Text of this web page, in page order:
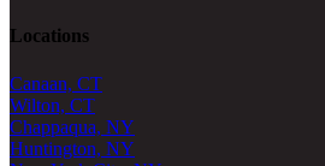
Locations
Canaan, CT
Wilton, CT
Chappaqua, NY
Huntington, NY